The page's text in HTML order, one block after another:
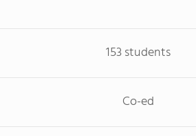
153 students
Co-ed